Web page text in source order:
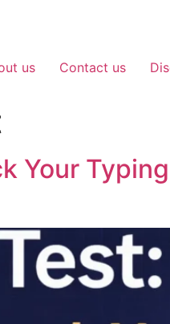
us Contact us
Your